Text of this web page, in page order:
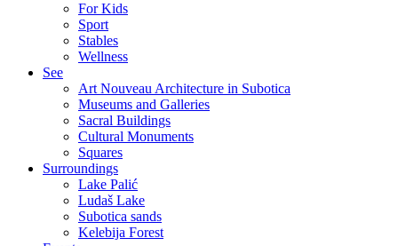
For Kids
Sport
Stables
Wellness
See
Art Nouveau Architecture in Subotica
Museums and Galleries
Sacral Buildings
Cultural Monuments
Squares
Surroundings
Lake Palić
Ludaš Lake
Subotica sands
Kelebija Forest